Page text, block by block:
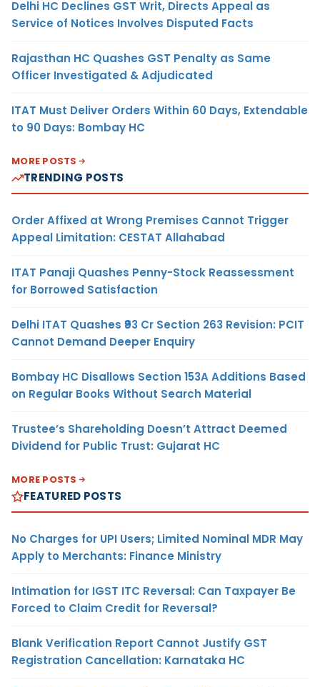
Delhi HC Declines GST Writ, Directs Appeal as
Service of Notices Involves Disputed Facts
Rajasthan HC Quashes GST Penalty as Same
Officer Investigated & Adjudicated
ITAT Must Deliver Orders Within 60 Days, Extendable
to 90 Days: Bombay HC
MORE POSTS
TRENDING POSTS
Order Affixed at Wrong Premises Cannot Trigger
Appeal Limitation: CESTAT Allahabad
ITAT Panaji Quashes Penny-Stock Reassessment
for Borrowed Satisfaction
Delhi ITAT Quashes ₹93 Cr Section 263 Revision: PCIT
Cannot Demand Deeper Enquiry
Bombay HC Disallows Section 153A Additions Based
on Regular Books Without Search Material
Trustee’s Shareholding Doesn’t Attract Deemed
Dividend for Public Trust: Gujarat HC
MORE POSTS
FEATURED POSTS
No Charges for UPI Users; Limited Nominal MDR May
Apply to Merchants: Finance Ministry
Intimation for IGST ITC Reversal: Can Taxpayer Be
Forced to Claim Credit for Reversal?
Blank Verification Report Cannot Justify GST
Registration Cancellation: Karnataka HC